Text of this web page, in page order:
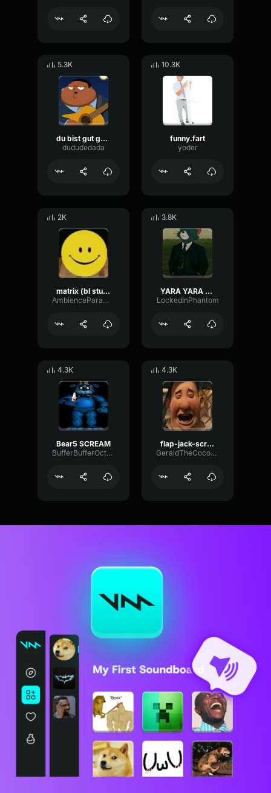
5.3K
du bist gut genug
dududedada
10.3K
funny.fart
yoder
2K
matrix (bl studio loop)
AmbienceParametricExciter56706
3.8K
YARA YARA FUNK
LockedInPhantom
4.3K
Bear5 SCREAM
BufferBufferOctave9675
4.3K
flap-jack-scream (1)
GeraldTheCoconut